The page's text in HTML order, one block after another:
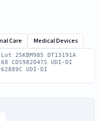
Care Medical Devices
25KBM985 DT13191A
CDS982047S UDI-DI
UDI-DI